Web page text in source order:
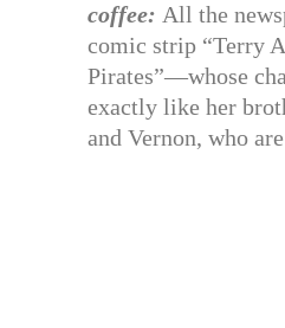
coffee: All the
comic strip “Terry
Pirates”—whose
exactly like her
and Vernon, who